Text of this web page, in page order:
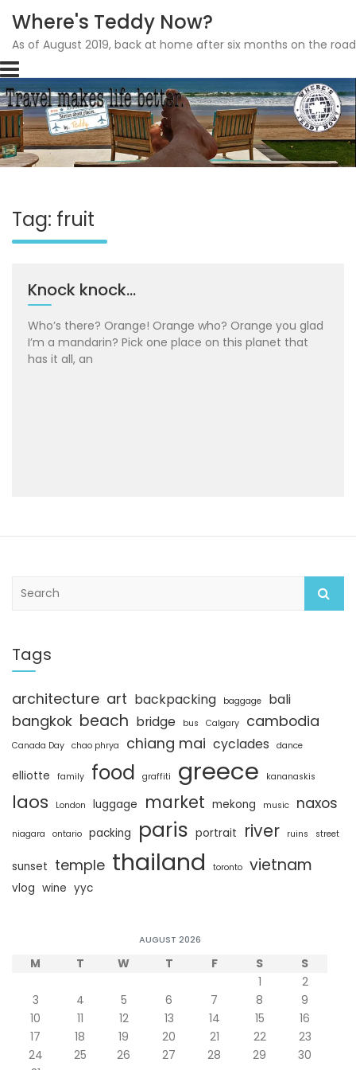
Skip
to
content
Where's Teddy Now?
As of August 2019, back at home after six months on the
Tag: fruit
Knock knock…
Who’s there? Orange! Orange who? Orange you glad
I’m a mandarin? Pick one place on this planet that
has it all, an
c
h
Tags
architecture art backpacking baggage bali
bangkok beach bridge bus Calgary cambodia
Canada Day chao phrya chiang mai cyclades dance
elliotte family food graffiti greece kananaskis
laos London luggage market mekong music naxos
niagara ontario packing paris portrait river ruins street
sunset temple thailand toronto vietnam
vlog wine yyc
AUGUST 2026
M T W T F S
S
1
2
3
4 5 6 7 8
9
10
11 12 13 14 15
16
17
18 19 20 21 22
23
24
25 26 27 28 29
30